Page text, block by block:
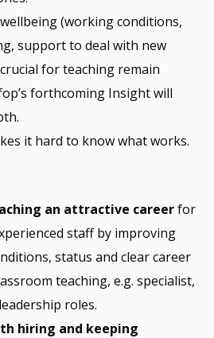
(working conditions,
support to deal with new
for teaching remain
forthcoming Insight will
it hard to know what works.
an attractive careerfor
staff by improving
status and clear career
teaching, e.g. specialist,
roles.
hiring and keeping